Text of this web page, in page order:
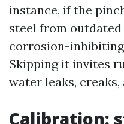
instance, if the
steel from
corrosion-
Skipping it invites
water leaks,
Calibration: